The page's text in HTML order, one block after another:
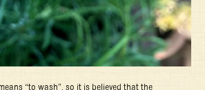
“to wash”, so it is believed that the